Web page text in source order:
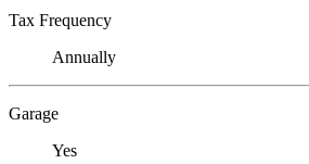
Tax Frequency
Annually
Garage
Yes